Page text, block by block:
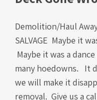
Demolition/Haul
SALVAGE Maybe it
Maybe it was a
many hoedowns. It
we will make it
removal. Give us a